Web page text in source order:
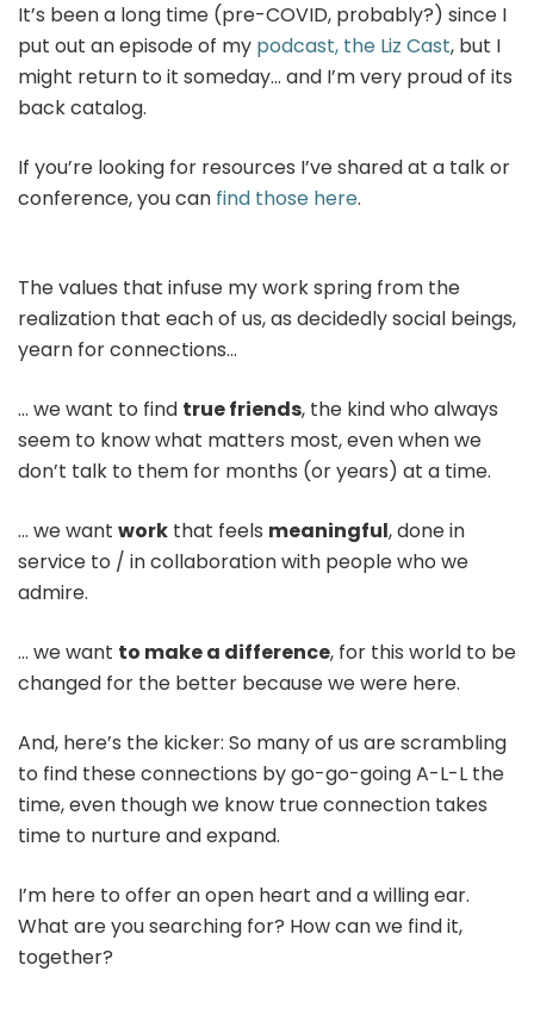
It’s been a long time (pre-COVID, probably?) since I
put out an episode of my podcast, the Liz Cast, but I
might return to it someday… and I’m very proud of its
back catalog.
If you’re looking for resources I’ve shared at a talk or
conference, you can find those here.
The values that infuse my work spring from the
realization that each of us, as decidedly social beings,
yearn for connections…
… we want to find true friends, the kind who always
seem to know what matters most, even when we
don’t talk to them for months (or years) at a time.
… we want work that feels meaningful, done in
service to / in collaboration with people who we
admire.
… we want to make a difference, for this world to be
changed for the better because we were here.
And, here’s the kicker: So many of us are scrambling
to find these connections by go-go-going A-L-L the
time, even though we know true connection takes
time to nurture and expand.
I’m here to offer an open heart and a willing ear.
What are you searching for? How can we find it,
together?